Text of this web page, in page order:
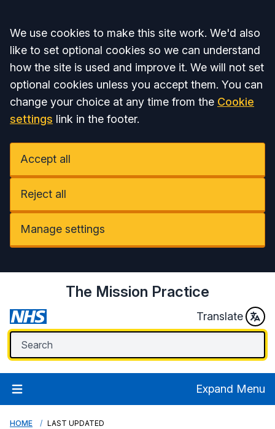
Accept all
We use cookies to make this site work. We'd also
like to set optional cookies so we can understand
how the site is used and improve it. We will not set
optional cookies unless you accept them. You can
change your choice at any time from the Cookie
settings link in the footer.
Accept all
Reject all
Manage settings
The Mission Practice
Translate
Expand Menu
HOME LAST UPDATED